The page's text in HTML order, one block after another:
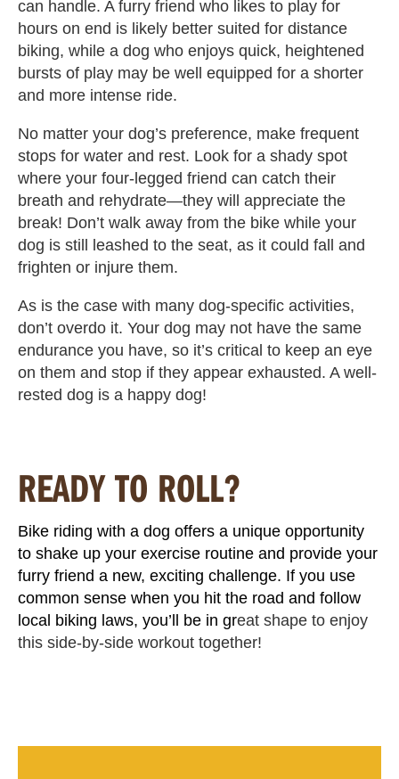
can handle. A furry friend who likes to play for
hours on end is likely better suited for distance
biking, while a dog who enjoys quick, heightened
bursts of play may be well equipped for a shorter
and more intense ride.
No matter your dog’s preference, make frequent
stops for water and rest. Look for a shady spot
where your four-legged friend can catch their
breath and rehydrate—they will appreciate the
break! Don’t walk away from the bike while your
dog is still leashed to the seat, as it could fall and
frighten or injure them.
As is the case with many dog-specific activities,
don’t overdo it. Your dog may not have the same
endurance you have, so it’s critical to keep an eye
on them and stop if they appear exhausted. A well-
rested dog is a happy dog!
READY TO ROLL?
Bike riding with a dog offers a unique opportunity
to shake up your exercise routine and provide your
furry friend a new, exciting challenge. If you use
common sense when you hit the road and follow
local biking laws, you’ll be in great shape to enjoy
this side-by-side workout together!